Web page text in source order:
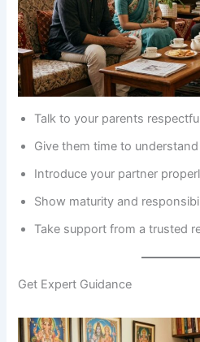
Talk to your parents
Give them time to
Introduce your partner
Show maturity and
Take support from a trusted
Get Expert Guidance